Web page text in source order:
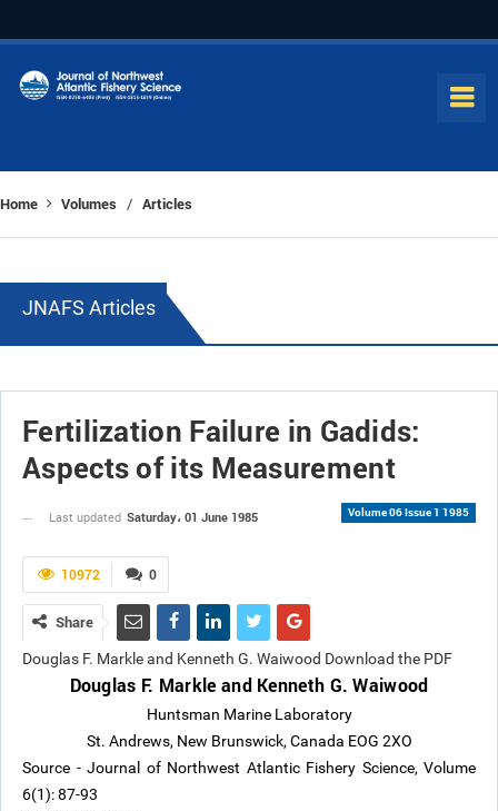
Home Volumes / Articles
JNAFS Articles
Fertilization Failure in Gadids:
Aspects of its Measurement
Volume 06 Issue 1 1985
Last updated Saturday، 01 June 1985
0
10972
Share
Douglas F. Markle and Kenneth G. Waiwood Download the PDF
Douglas F. Markle and Kenneth G. Waiwood
Huntsman Marine Laboratory
St. Andrews, New Brunswick, Canada EOG 2XO
Source - Journal of Northwest Atlantic Fishery Science, Volume
6(1): 87-93